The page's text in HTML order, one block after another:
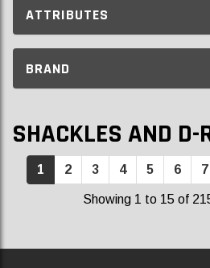
ATTRIBUTES
BRAND
SHACKLES AND D-
1 2 3 4 5 6 7
Showing 1 to 15 of